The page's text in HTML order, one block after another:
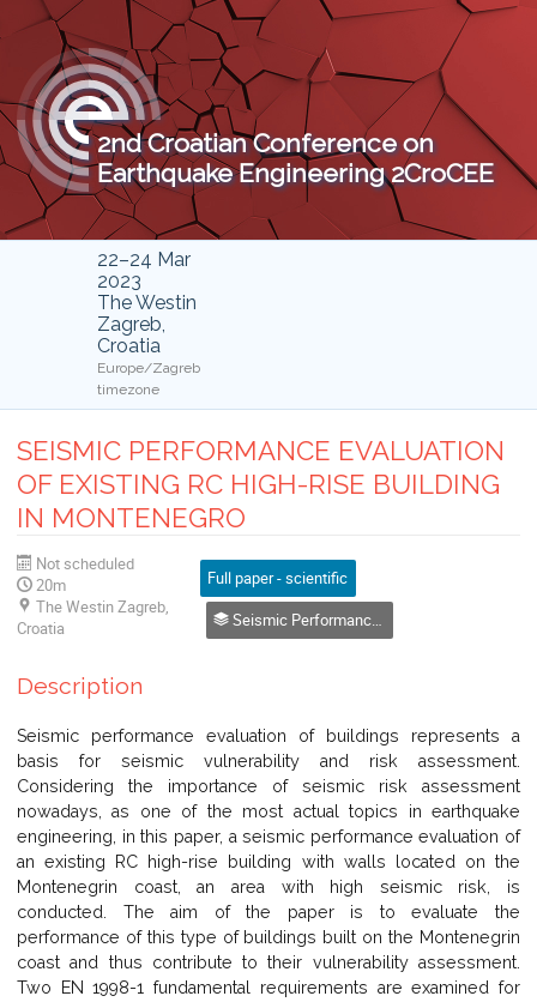
2nd Croatian Conference on
Earthquake Engineering 2CroCEE
22–24 Mar
2023
The Westin
Zagreb,
Croatia
Europe/Zagreb
timezone
SEISMIC PERFORMANCE EVALUATION
OF EXISTING RC HIGH-RISE BUILDING
IN MONTENEGRO
Not scheduled
20m
The Westin Zagreb,
Croatia
Full paper - scientific
Seismic Performance of Structures
Description
Seismic performance evaluation of buildings represents a
basis for seismic vulnerability and risk assessment.
Considering the importance of seismic risk assessment
nowadays, as one of the most actual topics in earthquake
engineering, in this paper, a seismic performance evaluation of
an existing RC high-rise building with walls located on the
Montenegrin coast, an area with high seismic risk, is
conducted. The aim of the paper is to evaluate the
performance of this type of buildings built on the Montenegrin
coast and thus contribute to their vulnerability assessment.
Two EN 1998-1 fundamental requirements are examined for